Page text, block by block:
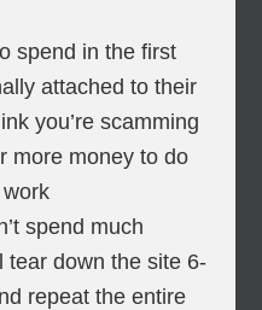
spend in the first
attached to their
you’re scamming
more money to do
spend much
tear down the site 6-
repeat the entire